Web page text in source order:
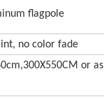
flagpole
no color fade
or